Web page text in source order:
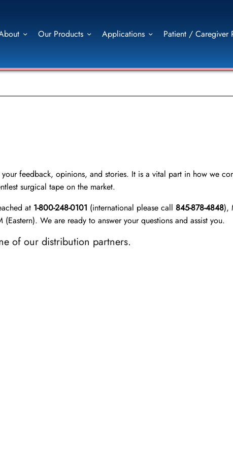
Our Products Applications Patient / Caregiver
your feedback, opinions, and stories. It is a vital part in how we
surgical tape on the market.
at 1-800-248-0101 (international please call845-878-4848),
We are ready to answer your questions and assist you.
of our distribution partners.